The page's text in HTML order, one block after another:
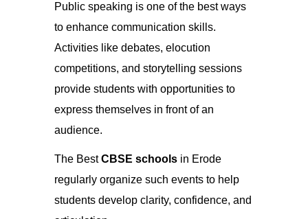
Public speaking is one of the best ways
to enhance communication skills.
Activities like debates, elocution
competitions, and storytelling sessions
provide students with opportunities to
express themselves in front of an
audience.
The BestCBSE schools in Erode
regularly organize such events to help
students develop clarity, confidence, and